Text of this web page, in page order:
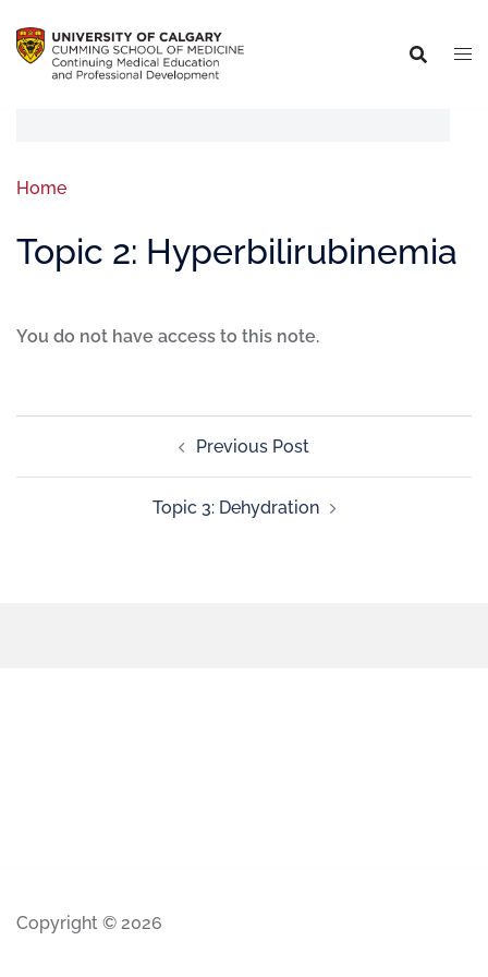
Home
Topic 2: Hyperbilirubinemia
You do not have access to this note.
Previous Post
Topic 3: Dehydration
Copyright © 2026